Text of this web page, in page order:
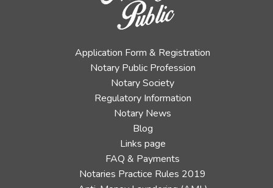
Application Form & Registration
Notary Public Profession
Notary Society
Regulatory Information
Notary News
Blog
Links page
FAQ & Payments
Notaries Practice Rules 2019